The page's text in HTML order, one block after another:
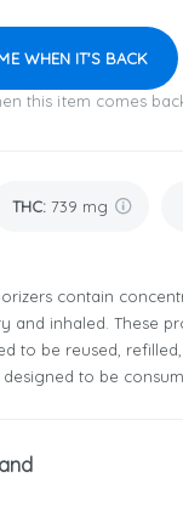
WHEN IT'S BACK
this item comes
THC: 739 mg
contain
and inhaled. These
to be reused,
to be